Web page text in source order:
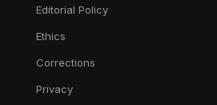
Editorial Policy
Ethics
Corrections
Privacy